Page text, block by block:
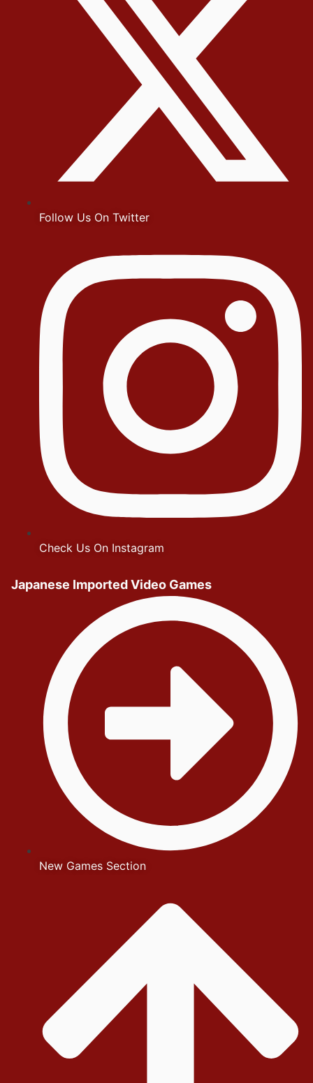
Follow Us On Twitter
Check Us On Instagram
Japanese Imported Video Games
New Games Section